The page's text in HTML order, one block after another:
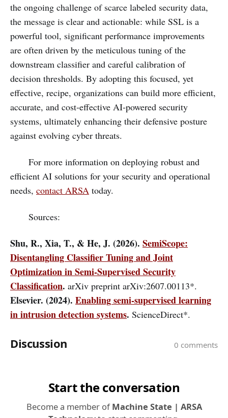
the ongoing challenge of scarce labeled security data,
the message is clear and actionable: while SSL is a
powerful tool, significant performance improvements
are often driven by the meticulous tuning of the
downstream classifier and careful calibration of
decision thresholds. By adopting this focused, yet
effective, recipe, organizations can build more efficient,
accurate, and cost-effective AI-powered security
systems, ultimately enhancing their defensive posture
against evolving cyber threats.
For more information on deploying robust and
efficient AI solutions for your security and operational
needs, contact ARSA today.
Sources:
Shu, R., Xia, T., & He, J. (2026). SemiScope:
Disentangling Classifier Tuning and Joint
Optimization in Semi-Supervised Security
Classification. arXiv preprint arXiv:2607.00113*.
Elsevier. (2024). Enabling semi-supervised learning
in intrusion detection systems. ScienceDirect*.